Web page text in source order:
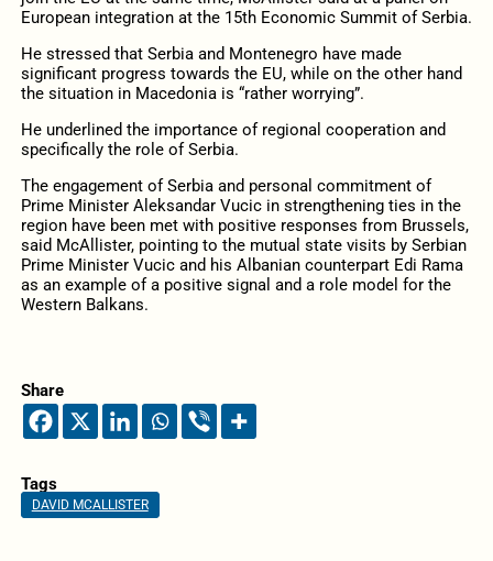
European integration at the 15th Economic Summit of Serbia.
He stressed that Serbia and Montenegro have made
significant progress towards the EU, while on the other hand
the situation in Macedonia is “rather worrying”.
He underlined the importance of regional cooperation and
specifically the role of Serbia.
The engagement of Serbia and personal commitment of
Prime Minister Aleksandar Vucic in strengthening ties in the
region have been met with positive responses from Brussels,
said McAllister, pointing to the mutual state visits by Serbian
Prime Minister Vucic and his Albanian counterpart Edi Rama
as an example of a positive signal and a role model for the
Western Balkans.
Share
Tags
DAVID MCALLISTER